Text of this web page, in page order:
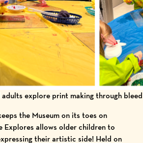
adults explore print making through
the Museum on its toes on
Explores allows older children to
their artistic side! Held on